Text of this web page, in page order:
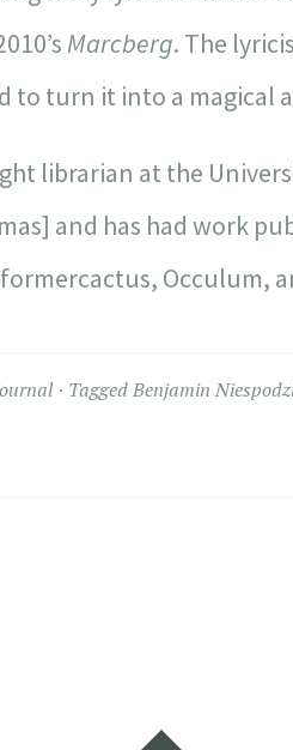
Marcberg. The
to turn it into a magical
librarian at the
and has had work
Occulum,
TaggedBenjamin